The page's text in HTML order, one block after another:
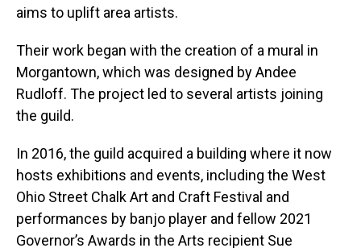
aims to uplift area artists.
Their work began with the creation of a mural in
Morgantown, which was designed by Andee
Rudloff. The project led to several artists joining
the guild.
In 2016, the guild acquired a building where it now
hosts exhibitions and events, including the West
Ohio Street Chalk Art and Craft Festival and
performances by banjo player and fellow 2021
Governor’s Awards in the Arts recipient Sue